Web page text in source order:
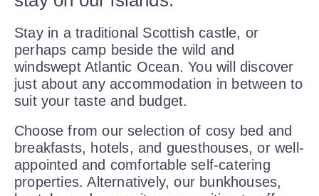
Stay in a traditional Scottish castle, or
perhaps camp beside the wild and
windswept Atlantic Ocean. You will discover
just about any accommodation in between to
suit your taste and budget.
Choose from our selection of cosy bed and
breakfasts, hotels, and guesthouses, or well-
appointed and comfortable self-catering
properties. Alternatively, our bunkhouses,